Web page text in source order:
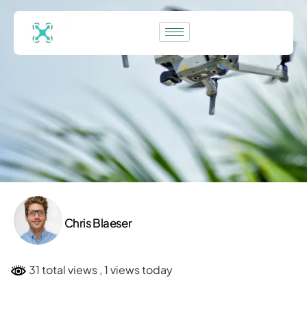
Chris Blaeser
31 total views, 1 views today